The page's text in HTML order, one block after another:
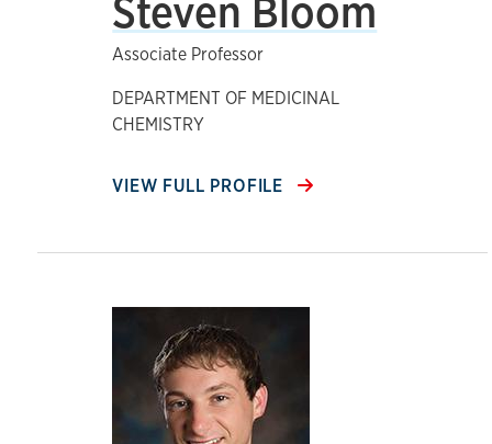
Associate Professor
DEPARTMENT OF MEDICINAL
CHEMISTRY
VIEW FULL PROFILE